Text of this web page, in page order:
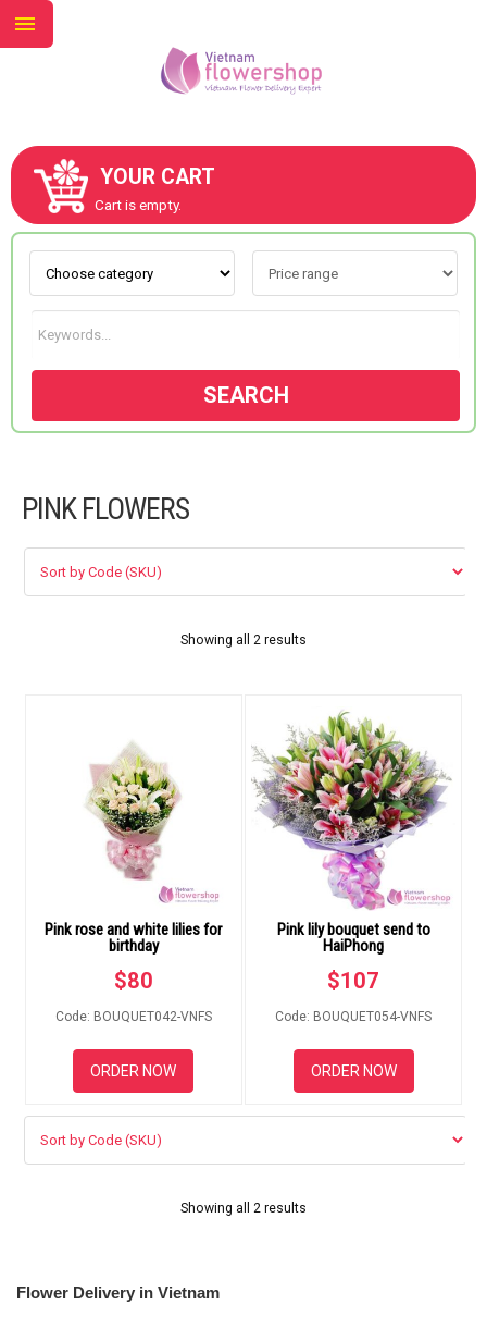
YOUR CART
Cart is empty.
SEARCH
PINK FLOWERS
Showing all 2 results
Pink rose and white lilies for
birthday
$80
Code: BOUQUET042-VNFS
ORDER NOW
Pink lily bouquet send to
HaiPhong
$107
Code: BOUQUET054-VNFS
ORDER NOW
Showing all 2 results
Flower Delivery in Vietnam
ABOUT US
CONTACT US
FLOWERS BY STYLE
HOW TO ORDER
ORDER POLICY
PAYMENT METHOD
RETURN AND REFUND
DELIVERY POLICY